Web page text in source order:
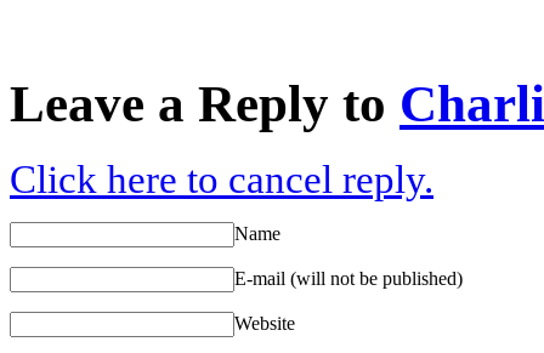
Leave a Reply to
Click here to cancel reply.
Name
E-mail (will not be published)
Website